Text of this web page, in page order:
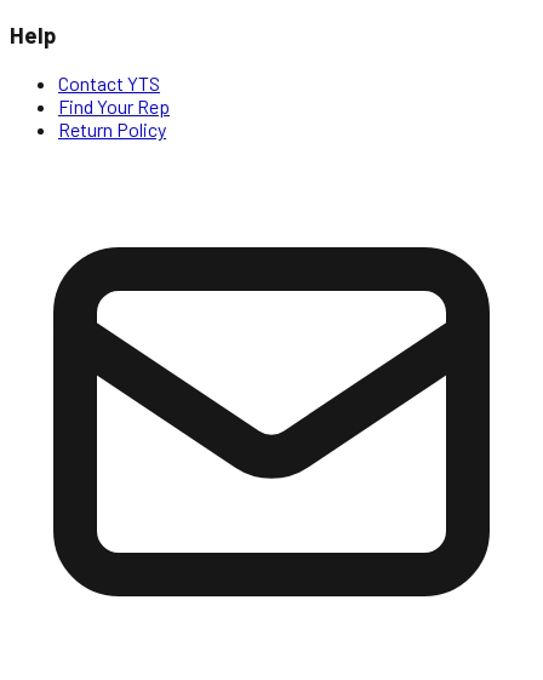
Help
Contact YTS
Find Your Rep
Return Policy